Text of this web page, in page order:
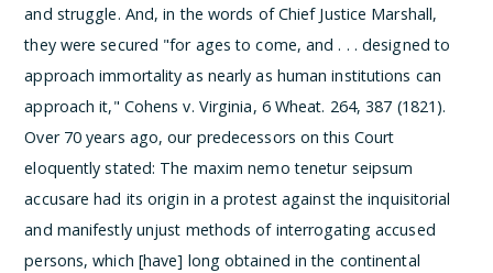
and struggle. And, in the words of Chief Justice Marshall,
they were secured "for ages to come, and . . . designed to
approach immortality as nearly as human institutions can
approach it," Cohens v. Virginia, 6 Wheat. 264, 387 (1821).
Over 70 years ago, our predecessors on this Court
eloquently stated: The maxim nemo tenetur seipsum
accusare had its origin in a protest against the inquisitorial
and manifestly unjust methods of interrogating accused
persons, which [have] long obtained in the continental